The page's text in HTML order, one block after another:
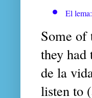
El lema:
Some of
they
de la
listen to